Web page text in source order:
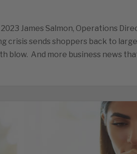
James Salmon, Operations
crisis sends shoppers back to
blow. And more business news